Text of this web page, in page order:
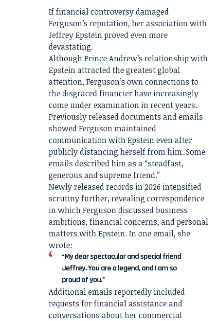
If financial controversy damaged
Ferguson’s reputation, her association with
Jeffrey Epstein proved even more
devastating.
Although Prince Andrew’s relationship with
Epstein attracted the greatest global
attention, Ferguson’s own connections to
the disgraced financier have increasingly
come under examination in recent years.
Previously released documents and emails
showed Ferguson maintained
communication with Epstein even after
publicly distancing herself from him. Some
emails described him as a “steadfast,
generous and supreme friend.”
Newly released records in 2026 intensified
scrutiny further, revealing correspondence
in which Ferguson discussed business
ambitions, financial concerns, and personal
matters with Epstein. In one email, she
wrote:
“My dear spectacular and special friend
Jeffrey. You are a legend, and I am so
proud of you.”
Additional emails reportedly included
requests for financial assistance and
conversations about her commercial